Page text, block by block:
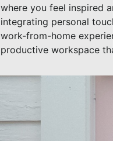
where you feel inspired
integrating personal
work-from-home
productive workspace